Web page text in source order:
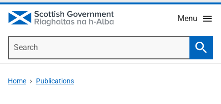
Menu
Home Publications